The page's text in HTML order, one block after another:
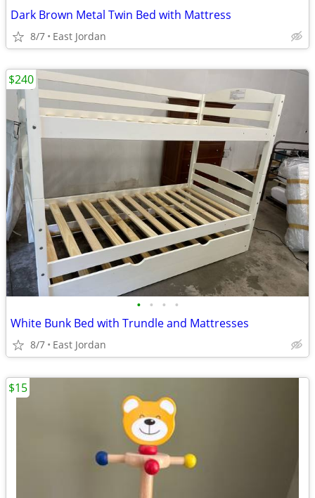
Dark Brown Metal Twin Bed with Mattress
8/7 East Jordan
• • • •
White Bunk Bed with Trundle and Mattresses
8/7 East Jordan
$240
$15